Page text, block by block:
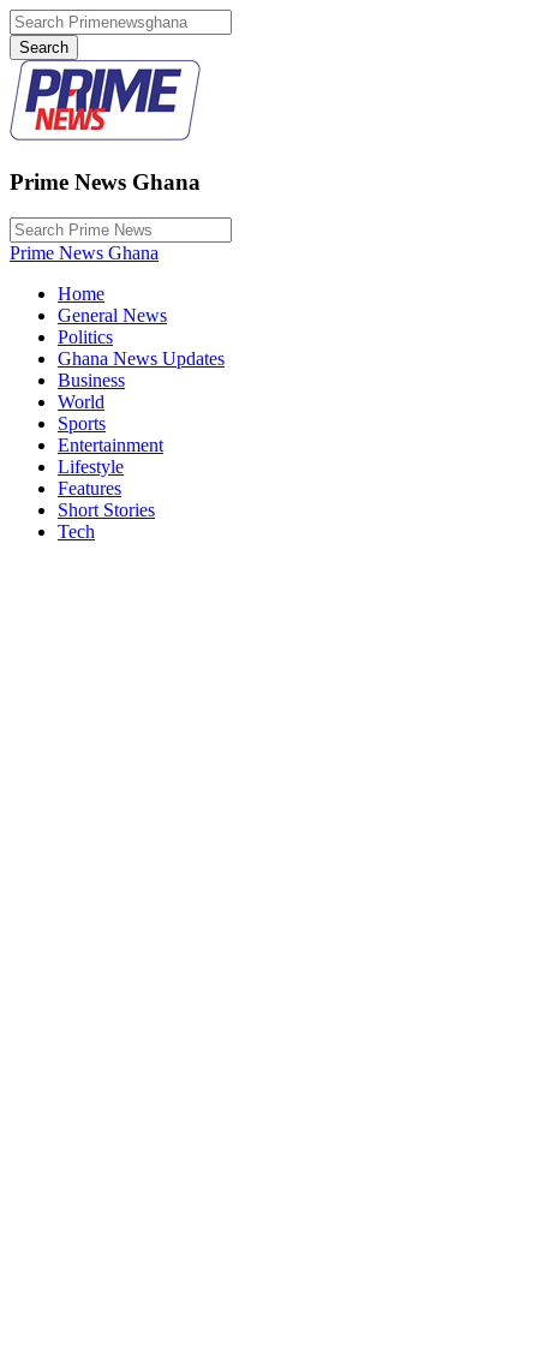
Prime News Ghana
Prime News Ghana
Home
General News
Politics
Ghana News Updates
Business
World
Sports
Entertainment
Lifestyle
Features
Short Stories
Tech